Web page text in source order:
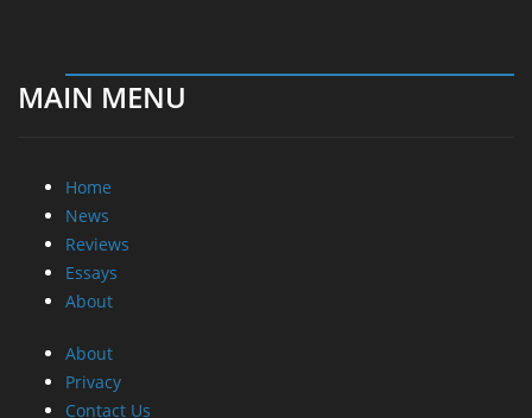
MAIN MENU
Home
News
Reviews
Essays
About
About
Privacy
Contact Us